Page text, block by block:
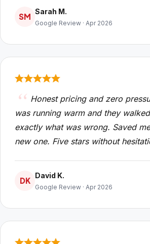
SM
Sarah M.
Google Review · Apr 2026
Honest pricing and zero
was running warm and they
exactly what was wrong. Saved
new one. Five stars without
DK
David K.
Google Review · Apr 2026